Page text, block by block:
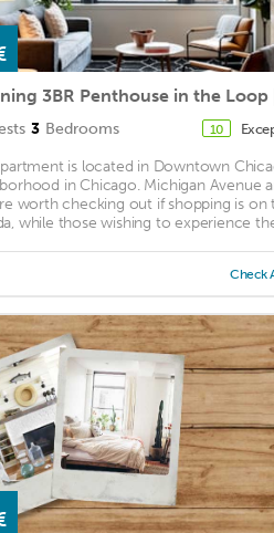
3 Bedrooms 10
is located in Downtown
in Chicago. Michigan Avenue
worth checking out if shopping is on
while those wishing to experience
Check